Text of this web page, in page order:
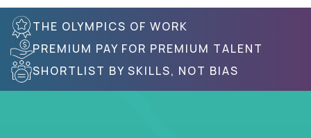
THE OLYMPICS OF WORK
PREMIUM PAY FOR PREMIUM TALENT
SHORTLIST BY SKILLS, NOT BIAS